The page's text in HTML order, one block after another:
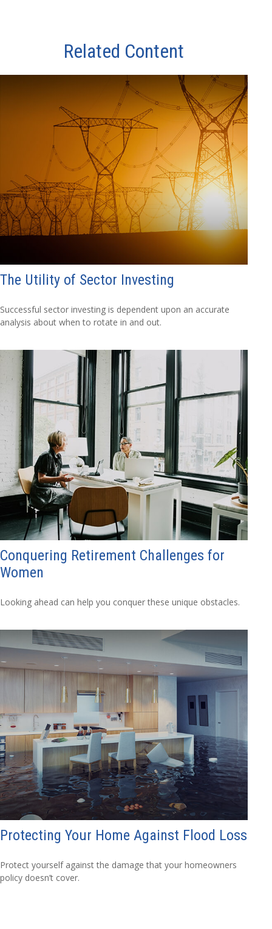
Related Content
The Utility of Sector Investing
Successful sector investing is dependent upon an accurate
analysis about when to rotate in and out.
Conquering Retirement Challenges for
Women
Looking ahead can help you conquer these unique obstacles.
Protecting Your Home Against Flood Loss
Protect yourself against the damage that your homeowners
policy doesn’t cover.